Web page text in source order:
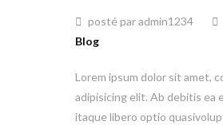
posté par admin1234
Blog
Lorem ipsum dolor sit amet,
adipisicing elit. Ab debitis ea
itaque libero optio